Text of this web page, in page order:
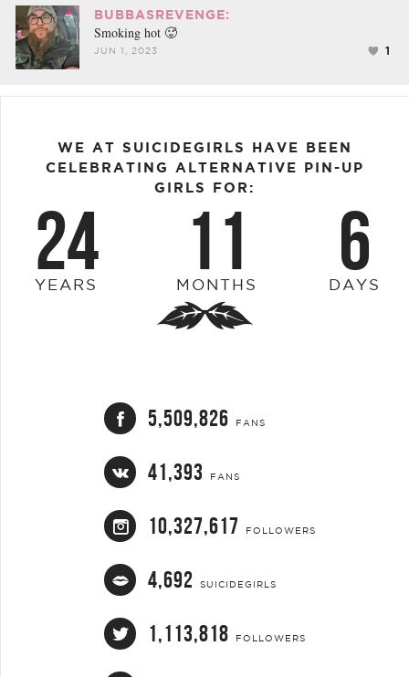
BUBBASREVENGE:
Smoking hot 🥵
JUN 1, 2023 1
WE AT SUICIDEGIRLS HAVE BEEN
CELEBRATING ALTERNATIVE PIN-UP
GIRLS FOR:
24
YEARS 11
MONTHS 6
DAYS
5,509,826 FANS
41,393 FANS
10,327,617 FOLLOWERS
4,692 SUICIDEGIRLS
1,113,818 FOLLOWERS